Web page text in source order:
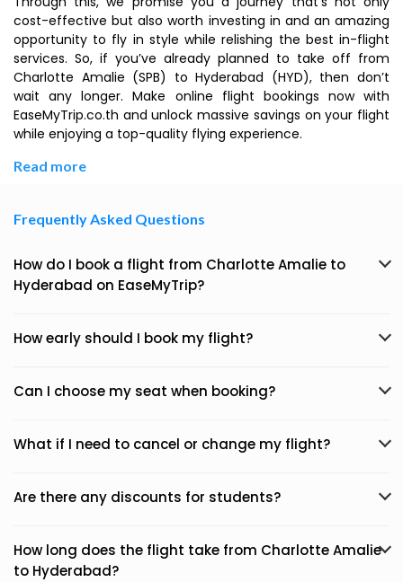
cost-effective but also worth investing in and an amazing
opportunity to fly in style while relishing the best in-flight
services. So, if you’ve already planned to take off from
Charlotte Amalie (SPB) to Hyderabad (HYD), then don’t
wait any longer. Make online flight bookings now with
EaseMyTrip.co.th and unlock massive savings on your flight
while enjoying a top-quality flying experience.
Read more
Frequently Asked Questions
How do I book a flight from Charlotte Amalie to
Hyderabad on EaseMyTrip?
How early should I book my flight?
Can I choose my seat when booking?
What if I need to cancel or change my flight?
Are there any discounts for students?
How long does the flight take from Charlotte Amalie
to Hyderabad?